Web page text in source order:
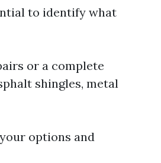
to identify what
or a complete
shingles, metal
options and